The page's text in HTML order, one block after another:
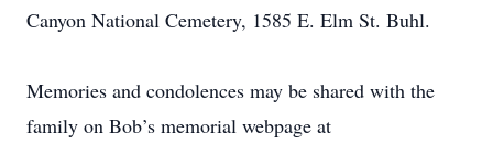
Canyon National Cemetery, 1585 E. Elm St. Buhl.
Memories and condolences may be shared with the
family on Bob’s memorial webpage at